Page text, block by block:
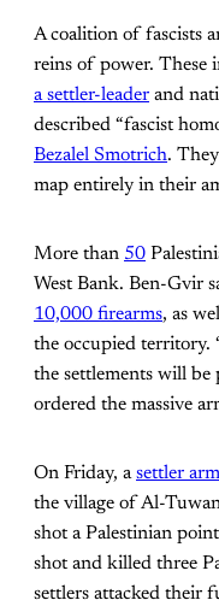
A coalition of fascists
reins of power. These
a settler-leader and
described “fascist
Bezalel Smotrich.
map entirely in their
More than 50
West Bank. Ben-Gvir
10,000 firearms, as
the occupied territory.
the settlements will be
ordered the massive
On Friday, asettler
the village of Al-
shot a Palestinian
shot and killed three
settlers attacked their